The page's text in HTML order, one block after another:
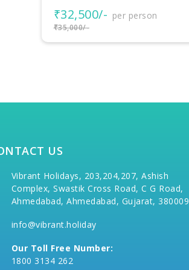
₹19,000/- per person
₹22,000/-
US
Vibrant Holidays, 203,204,207, Ashish
Complex, Swastik Cross Road, C G Road,
Ahmedabad, Ahmedabad, Gujarat, 380009
info@vibrant.holiday
Our Toll Free Number:
1800 3134 262